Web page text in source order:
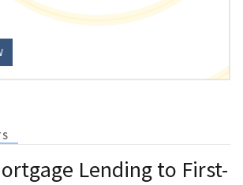
Lending to First-